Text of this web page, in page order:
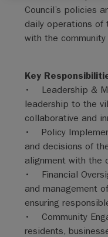
Council’s policies
daily operations of
with the
Key
• Leadership &
leadership to the
collaborative and
• Policy
and decisions of
alignment with the
• Financial
and management
ensuring
• Community
residents,